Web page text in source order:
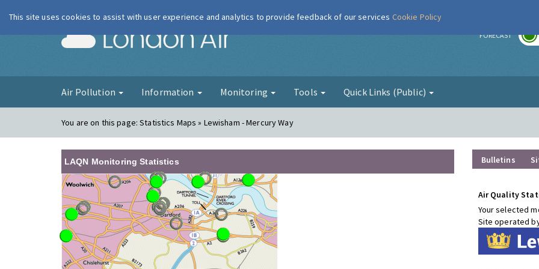
London Air FORECAST
Air Pollution Information Monitoring Tools Quick Links (Public)
You are on this page:Statistics Maps » Lewisham - Mercury Way
LAQN Monitoring Statistics Bulletins
Air Quality
Your selected
Site operated
This site uses cookies to assist with user experience and analytics to provide feedback of our services Cookie Policy